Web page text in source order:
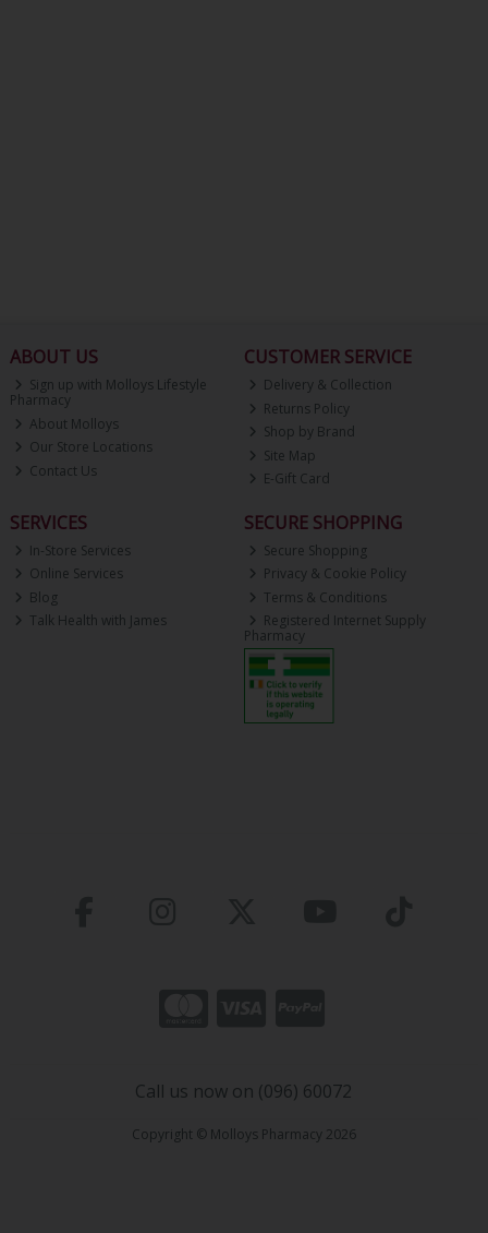
ABOUT US
Sign up with Molloys Lifestyle
Pharmacy
About Molloys
Our Store Locations
Contact Us
CUSTOMER SERVICE
Delivery & Collection
Returns Policy
Shop by Brand
Site Map
E-Gift Card
SERVICES
In-Store Services
Online Services
Blog
Talk Health with James
SECURE SHOPPING
Secure Shopping
Privacy & Cookie Policy
Terms & Conditions
Registered Internet Supply
Pharmacy
Call us now on (096) 60072
Copyright © Molloys Pharmacy 2026